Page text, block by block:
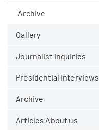
Archive
Gallery
Journalist inquiries
Presidential interviews
Archive
Articles About us